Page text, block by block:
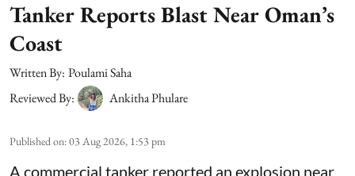
Tanker Reports Blast Near Oman’s
Coast
Written By: Poulami Saha
Reviewed By:
Ankitha Phulare
Published on:03 Aug 2026, 1:53 pm
A commercial tanker reported an explosion near